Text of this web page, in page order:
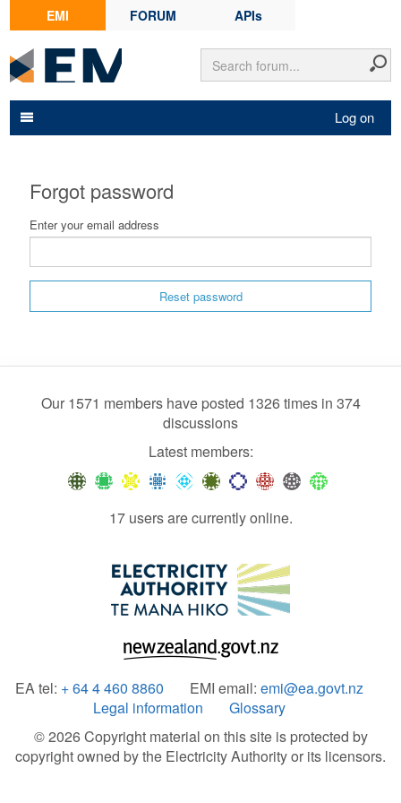
EMI FORUM APIs
Log on
Forgot password
Enter your email address
Reset password
Our 1571 members have posted 1326 times in 374
discussions
Latest members:
17 users are currently online.
EA tel: + 64 4 460 8860 EMI email: emi@ea.govt.nz
Legal information
Glossary
© 2026 Copyright material on this site is protected by
copyright owned by the Electricity Authority or its licensors.